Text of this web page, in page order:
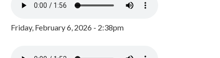
Friday, February 6, 2026 - 2:38pm